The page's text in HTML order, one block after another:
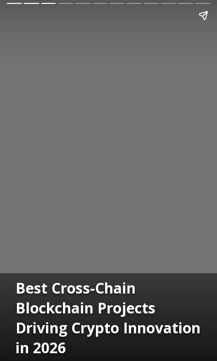
Best Cross-Chain
Blockchain Projects
Driving Crypto Innovation
in 2026